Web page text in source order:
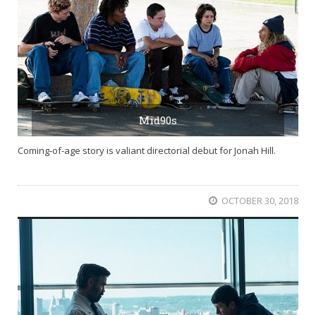
Mid90s
Coming-of-age story is valiant directorial debut for Jonah Hill.
OCTOBER 30, 2018